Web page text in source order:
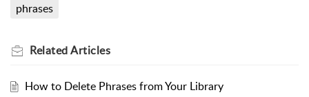
phrases
RelatedArticles
How to Delete Phrases from Your Library